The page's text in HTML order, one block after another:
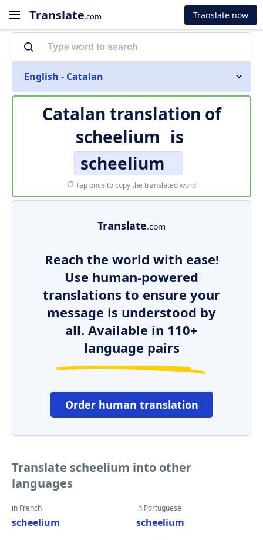
Translate.com Translate now
English - Catalan
Catalan translation of
scheelium is
scheelium
Tap once to copy the translated word
Translate.com
Reach the world with ease!
Use human-powered
translations to ensure your
message is understood by
all. Available in 110+
language pairs
Order human translation
Translate scheelium into other
languages
in French
scheelium
in Portuguese
scheelium